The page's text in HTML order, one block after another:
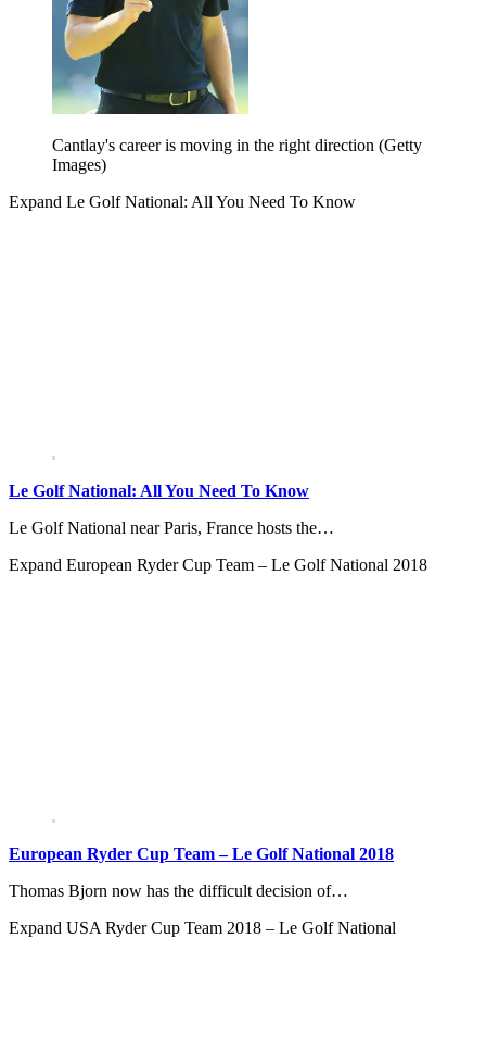
Cantlay's career is moving in the right direction (Getty
Images)
Expand Le Golf National: All You Need To Know
Le Golf National: All You Need To Know
Le Golf National near Paris, France hosts the…
Expand European Ryder Cup Team – Le Golf National 2018
European Ryder Cup Team – Le Golf National 2018
Thomas Bjorn now has the difficult decision of…
Expand USA Ryder Cup Team 2018 – Le Golf National